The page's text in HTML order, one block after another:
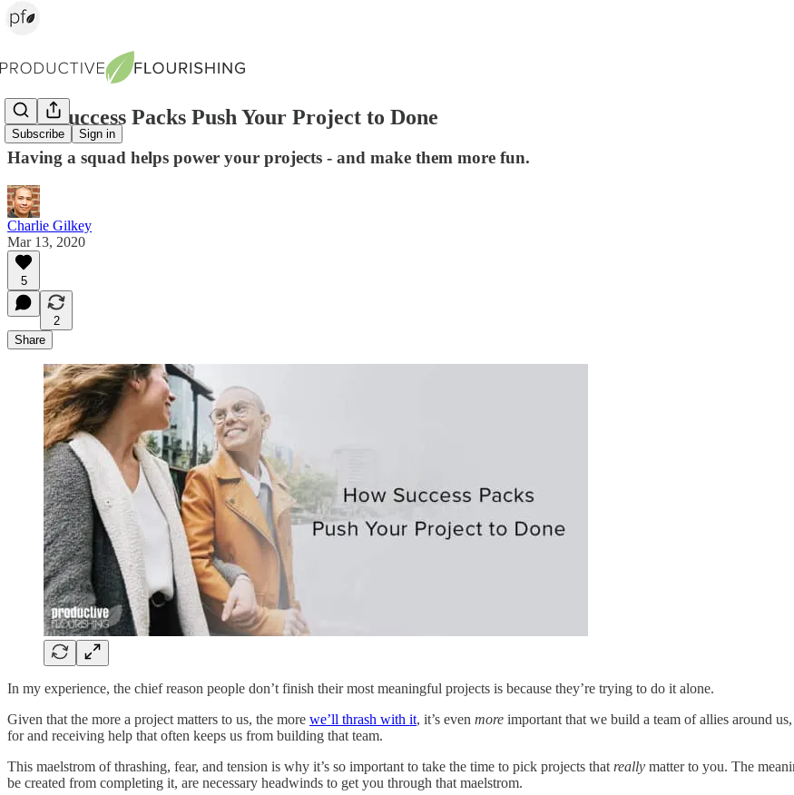
Subscribe Sign in
How Success Packs Push Your Project to Done
Having a squad helps power your projects - and make them more fun.
Charlie Gilkey
Mar 13, 2020
5
2
Share
In my experience, the chief reason people don’t finish their most meaningful projects is because they’re trying to do it alone.
Given that the more a project matters to us, the more we’ll thrash with it, it’s even more important that we build a team of allies around
for and receiving help that often keeps us from building that team.
This maelstrom of thrashing, fear, and tension is why it’s so important to take the time to pick projects that really matter to you. The
be created from completing it, are necessary headwinds to get you through that maelstrom.